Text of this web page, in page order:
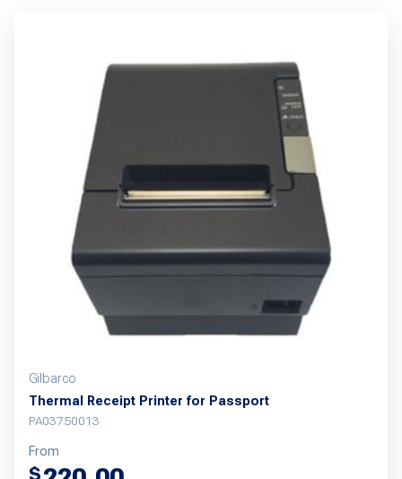
Gilbarco
Thermal Receipt Printer for Passport
PA03750013
From
$